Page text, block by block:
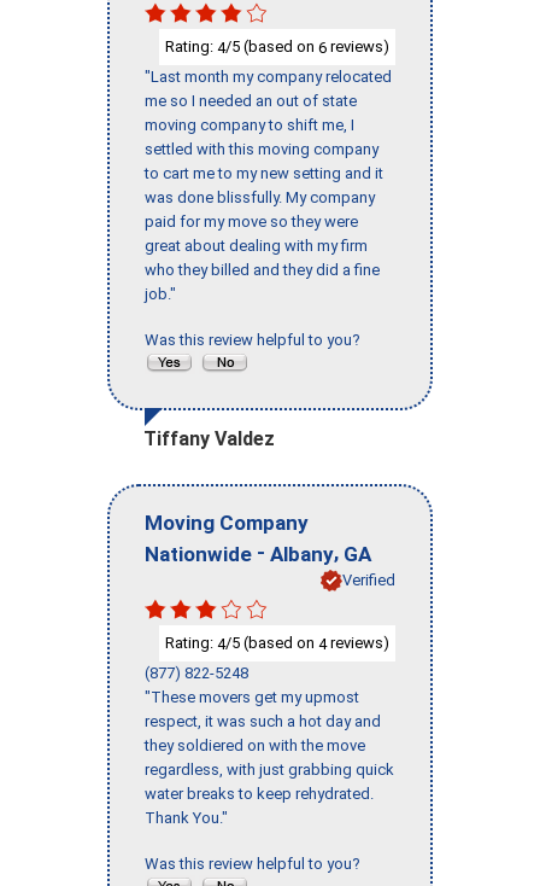
Rating: 4/5 (based on 6 reviews)
"Last month my company relocated
me so I needed an out of state
moving company to shift me, I
settled with this moving company
to cart me to my new setting and it
was done blissfully. My company
paid for my move so they were
great about dealing with my firm
who they billed and they did a fine
job."
Was this review helpful to you?
Tiffany Valdez
Moving Company
Nationwide - Albany, GA
Verified
Rating: 4/5 (based on 4reviews)
(877) 822-5248
"These movers get my upmost
respect, it was such a hot day and
they soldiered on with the move
regardless, with just grabbing quick
water breaks to keep rehydrated.
Thank You."
Was this review helpful to you?